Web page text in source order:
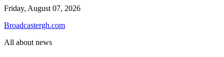
Skip
content
Friday, August 07, 2026
Broadcastergh.com
All about news